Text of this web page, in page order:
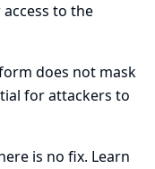
to the
does not mask
for attackers to
is no fix. Learn